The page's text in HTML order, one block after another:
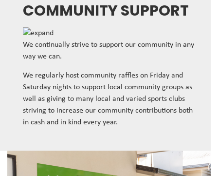
COMMUNITY SUPPORT
We continually strive to support our community in any
way we can.
We regularly host community raffles on Friday and
Saturday nights to support local community groups as
well as giving to many local and varied sports clubs
striving to increase our community contributions both
in cash and in kind every year.